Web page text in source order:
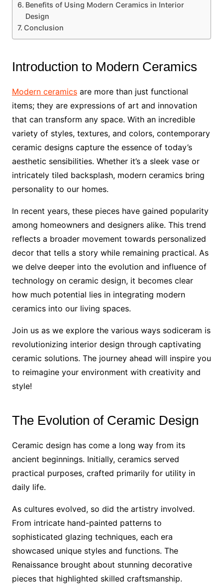
Benefits of Using Modern Ceramics in Interior
Design
Conclusion
Introduction to Modern Ceramics
Modern ceramicsare more than just functional
items; they are expressions of art and innovation
that can transform any space. With an incredible
variety of styles, textures, and colors, contemporary
ceramic designs capture the essence of today’s
aesthetic sensibilities. Whether it’s a sleek vase or
intricately tiled backsplash, modern ceramics bring
personality to our homes.
In recent years, these pieces have gained popularity
among homeowners and designers alike. This trend
reflects a broader movement towards personalized
decor that tells a story while remaining practical. As
we delve deeper into the evolution and influence of
technology on ceramic design, it becomes clear
how much potential lies in integrating modern
ceramics into our living spaces.
Join us as we explore the various ways sodiceram is
revolutionizing interior design through captivating
ceramic solutions. The journey ahead will inspire you
to reimagine your environment with creativity and
style!
The Evolution of Ceramic Design
Ceramic design has come a long way from its
ancient beginnings. Initially, ceramics served
practical purposes, crafted primarily for utility in
daily life.
As cultures evolved, so did the artistry involved.
From intricate hand-painted patterns to
sophisticated glazing techniques, each era
showcased unique styles and functions. The
Renaissance brought about stunning decorative
pieces that highlighted skilled craftsmanship.